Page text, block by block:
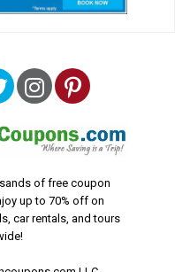
TwitterInstagram
Pinterest
of free coupon
up to 70% off on
car rentals, and tours